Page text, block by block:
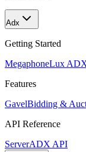
Adx
Getting Started
MegaphoneLux
Features
GavelBidding &
API Reference
ServerADX API